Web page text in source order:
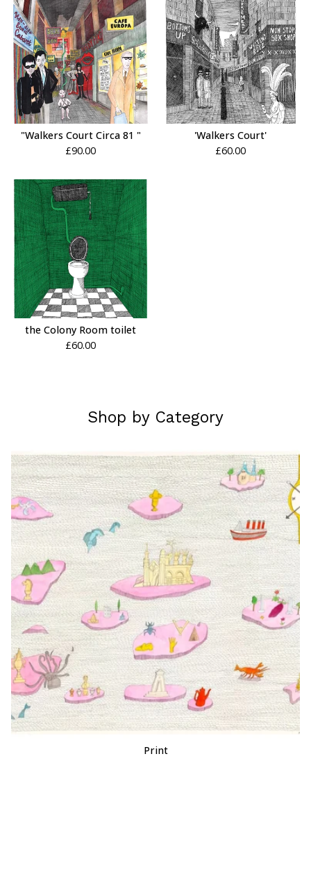
"Walkers Court Circa 81 "
£90.00
'Walkers Court'
£60.00
the Colony Room toilet
£60.00
Shop by Category
Print